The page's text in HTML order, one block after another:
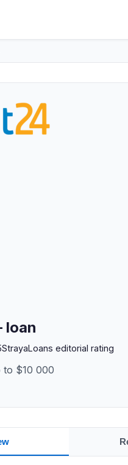
loan
StrayaLoans editorial rating
to $10 000